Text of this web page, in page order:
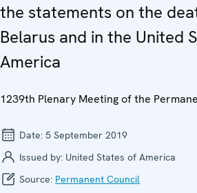
the statements on the
Belarus and in the United
America
1239th Plenary Meeting of the
Date: 5 September 2019
Issued by: United States of America
Source: Permanent Council